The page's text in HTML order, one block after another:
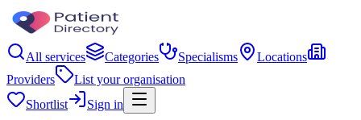
All services Categories Specialisms
Locations
Providers
List your organisation
Shortlist
Sign in